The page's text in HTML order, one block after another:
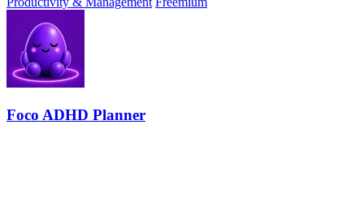
Foco ADHD Planner